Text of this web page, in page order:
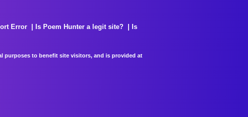
Error Is Poem Hunter a legit site?
Is
purposes to benefit site visitors, and is provided at